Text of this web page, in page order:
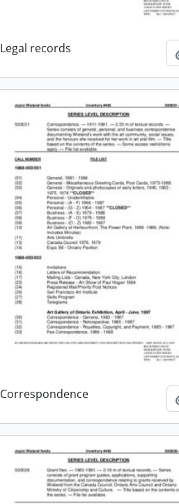
Legal records
Correspondence